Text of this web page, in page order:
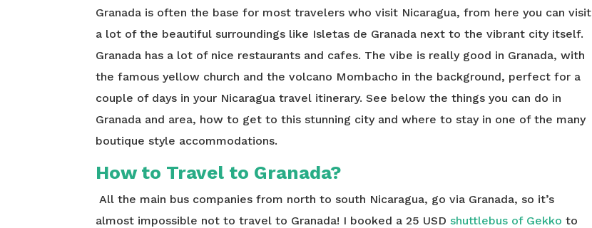
Granada is often the base for most travelers who visit Nicaragua, from here you can visit
a lot of the beautiful surroundings like Isletas de Granada next to the vibrant city itself.
Granada has a lot of nice restaurants and cafes. The vibe is really good in Granada, with
the famous yellow church and the volcano Mombacho in the background, perfect for a
couple of days in your Nicaragua travel itinerary. See below the things you can do in
Granada and area, how to get to this stunning city and where to stay in one of the many
boutique style accommodations.
How to Travel to Granada?
All the main bus companies from north to south Nicaragua, go via Granada, so it’s
almost impossible not to travel to Granada! I booked a 25 USDshuttlebus of Gekko to